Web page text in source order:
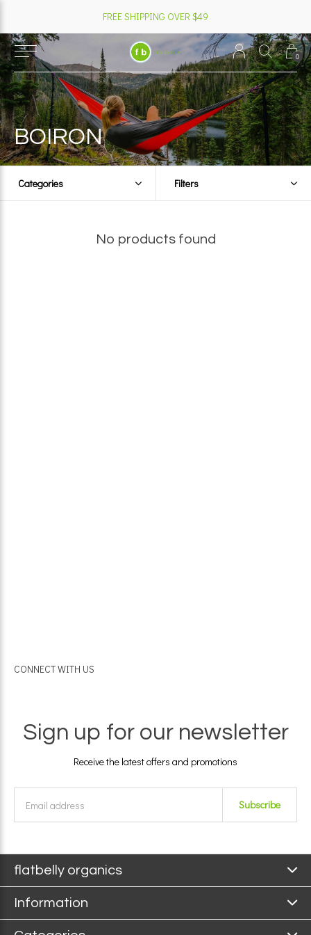
0
FREE SHIPPING OVER $49
BOIRON
Categories Filters
No products found
CONNECT WITH US
Sign up for our newsletter
Receive the latest offers and promotions
Subscribe
flatbelly organics
Information